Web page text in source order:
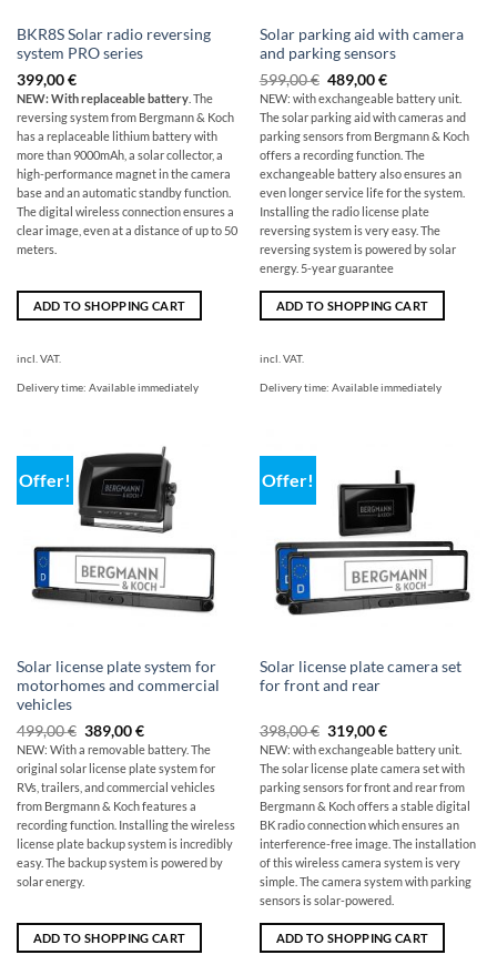
BKR8S Solar radio reversing
system PRO series
399,00€
NEW: With replaceable battery. The
reversing system from Bergmann & Koch
has a replaceable lithium battery with
more than 9000mAh, a solar collector, a
high-performance magnet in the camera
base and an automatic standby function.
The digital wireless connection ensures a
clear image, even at a distance of up to 50
meters.
ADD TO SHOPPING CART
incl. VAT.
Delivery time: Available immediately
Solar parking aid with camera
and parking sensors
599,00€ Original
price
was:
599,00
€
489,00€The
current
price
is:
€489.00.
NEW: with exchangeable battery unit.
The solar parking aid with cameras and
parking sensors from Bergmann & Koch
offers a recording function. The
exchangeable battery also ensures an
even longer service life for the system.
Installing the radio license plate
reversing system is very easy. The
reversing system is powered by solar
energy. 5-year guarantee
ADD TO SHOPPING CART
incl. VAT.
Delivery time: Available immediately
Offer!
Solar license plate system for
motorhomes and commercial
vehicles
499,00€ Original
price
was:
499,00
€
389,00€The
current
price
is:
€389.00.
NEW: With a removable battery. The
original solar license plate system for
RVs, trailers, and commercial vehicles
from Bergmann & Koch features a
recording function. Installing the wireless
license plate backup system is incredibly
easy. The backup system is powered by
solar energy.
ADD TO SHOPPING CART
Offer!
Solar license plate camera set
for front and rear
398,00€ Original
price
was:
$398.00
319,00€Current
price
is:
319,00
€.
NEW: with exchangeable battery unit.
The solar license plate camera set with
parking sensors for front and rear from
Bergmann & Koch offers a stable digital
BK radio connection which ensures an
interference-free image. The installation
of this wireless camera system is very
simple. The camera system with parking
sensors is solar-powered.
ADD TO SHOPPING CART